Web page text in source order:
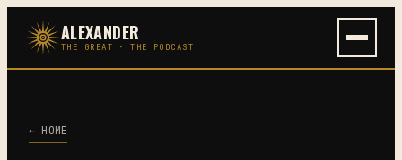
content
ALEXANDER
THE GREAT · THE PODCAST
← HOME